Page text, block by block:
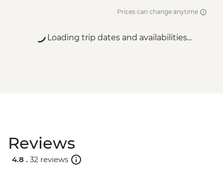
Prices can change anytime
Loading trip dates and availabilities...
Reviews
4.8 . 32 reviews